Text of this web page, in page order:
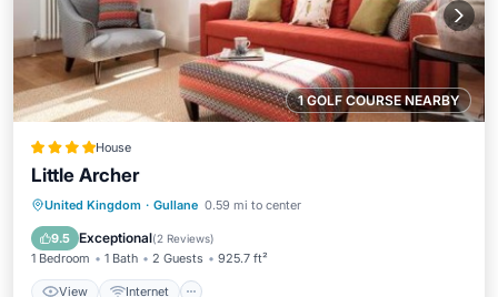
1 GOLF COURSE NEARBY
House
Little Archer
United Kingdom · Gullane 0.59 mi to center
9.5 Exceptional(2 Reviews)
1 Bedroom 1 Bath 2 Guests 925.7 ft²
View Internet
View Internet
Sports/Activities
Security/Safety